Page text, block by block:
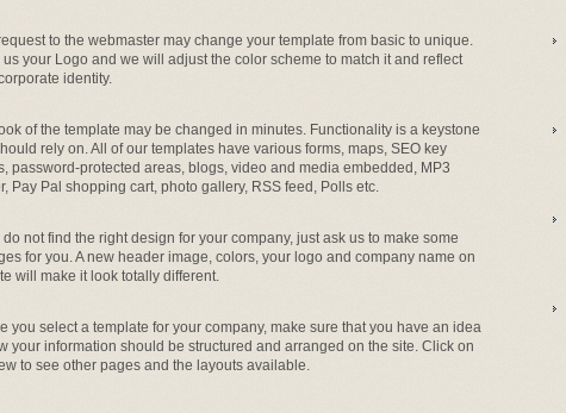
to the webmaster may change your template from basic to unique.
us your Logo and we will adjust the color scheme to match it and reflect
identity.
of the template may be changed in minutes. Functionality is a keystone
rely on. All of our templates have various forms, maps, SEO key
password-protected areas, blogs, video and media embedded, MP3
Pay Pal shopping cart, photo gallery, RSS feed, Polls etc.
do not find the right design for your company, just ask us to make some
for you. A new header image, colors, your logo and company name on
will make it look totally different.
you select a template for your company, make sure that you have an idea
your information should be structured and arranged on the site. Click on
to see other pages and the layouts available.